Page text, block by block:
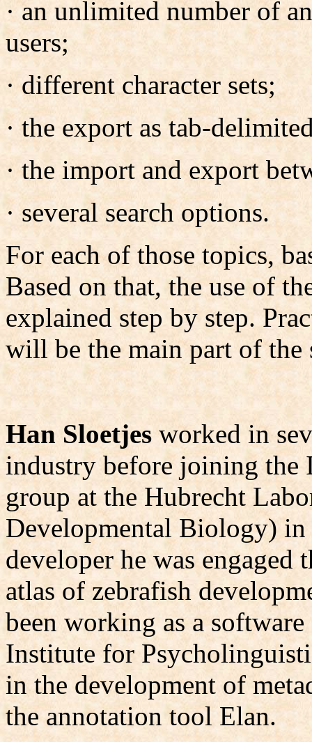
· an unlimited number of
users;
· different character sets;
· the export as tab-
· the import and export
· several search options.
For each of those topics,
Based on that, the use of
explained step by step.
will be the main part of the
Han Sloetjesworked in
industry before joining the
group at the Hubrecht
Developmental Biology) in
developer he was
atlas of zebrafish
been working as a
Institute for
in the development of
the annotation tool Elan.